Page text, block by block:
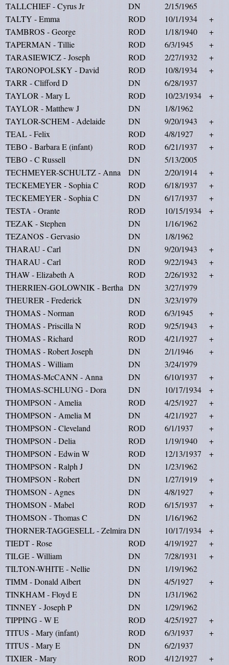
TALLCHIEF - Cyrus Jr
DN
2/15/1965
TALTY - Emma
ROD 10/1/1934
+
TAMBROS - George
ROD 1/18/1940
+
TAPERMAN - Tillie
ROD 6/3/1945
+
TARASIEWICZ - Joseph
ROD 2/27/1932
+
TARONOPOLSKY - David
ROD 10/8/1934
+
TARR - Clifford D
DN
6/28/1937
TAYLOR - Mary L
ROD 10/23/1934
+
TAYLOR - Matthew J
DN
1/8/1962
TAYLOR-SCHEM - Adelaide
DN 9/20/1943
+
TEAL - Felix
ROD 4/8/1927
+
TEBO - Barbara E (infant)
ROD 6/21/1937
+
TEBO - C Russell
DN
5/13/2005
TECHMEYER-SCHULTZ - Anna
DN 2/20/1914
+
TECKEMEYER - Sophia C
ROD 6/18/1937
+
TECKEMEYER - Sophia C
DN 6/17/1937
+
TESTA - Orante
ROD 10/15/1934
+
TEZAK - Stephen
DN
1/16/1962
TEZANOS - Gervasio
DN
1/8/1962
THARAU - Carl
DN 9/20/1943
+
THARAU - Carl
ROD 9/22/1943
+
THAW - Elizabeth A
ROD 2/26/1932
+
THERRIEN-GOLOWNIK - Bertha DN
3/27/1979
THEURER - Frederick
DN
3/23/1979
THOMAS - Norman
ROD 6/3/1945
+
THOMAS - Priscilla N
ROD 9/25/1943
+
THOMAS - Richard
ROD 4/21/1927
+
THOMAS - Robert Joseph
DN 2/1/1946
+
THOMAS - William
DN
3/24/1979
THOMAS-McCANN - Anna
DN 6/10/1937
+
THOMAS-SCHLUNG - Dora
DN 10/17/1934
+
THOMPSON - Amelia
ROD 4/25/1927
+
THOMPSON - Amelia M
DN 4/21/1927
+
THOMPSON - Cleveland
ROD 6/1/1937
+
THOMPSON - Delia
ROD 1/19/1940
+
THOMPSON - Edwin W
ROD 12/13/1937
+
THOMPSON - Ralph J
DN
1/23/1962
THOMPSON - Robert
DN 1/27/1919
+
THOMSON - Agnes
DN 4/8/1927
+
THOMSON - Mabel
ROD 6/15/1937
+
THOMSON - Thomas C
DN
1/16/1962
THORNER-TAGGESELL - Zelmira DN 10/17/1934
+
TIEDT - Rose
ROD 4/19/1927
+
TILGE - William
DN 7/28/1931
+
TILTON-WHITE - Nellie
DN
1/19/1962
TIMM - Donald Albert
DN 4/5/1927
+
TINKHAM - Floyd E
DN
1/31/1962
TINNEY - Joseph P
DN
1/29/1962
TIPPING - W E
ROD 4/25/1927
+
TITUS - Mary (infant)
ROD 6/3/1937
+
TITUS - Mary E
DN
6/2/1937
TIXIER - Mary
ROD 4/12/1927
+